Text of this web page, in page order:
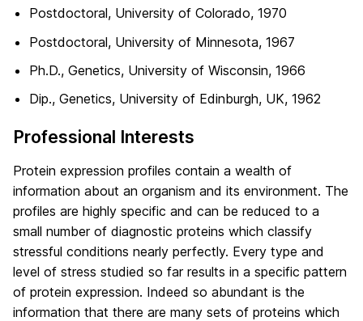
Postdoctoral, University of Colorado, 1970
Postdoctoral, University of Minnesota, 1967
Ph.D., Genetics, University of Wisconsin, 1966
Dip., Genetics, University of Edinburgh, UK, 1962
Professional Interests
Protein expression profiles contain a wealth of
information about an organism and its environment. The
profiles are highly specific and can be reduced to a
small number of diagnostic proteins which classify
stressful conditions nearly perfectly. Every type and
level of stress studied so far results in a specific pattern
of protein expression. Indeed so abundant is the
information that there are many sets of proteins which